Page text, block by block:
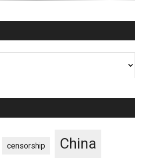
censorship China